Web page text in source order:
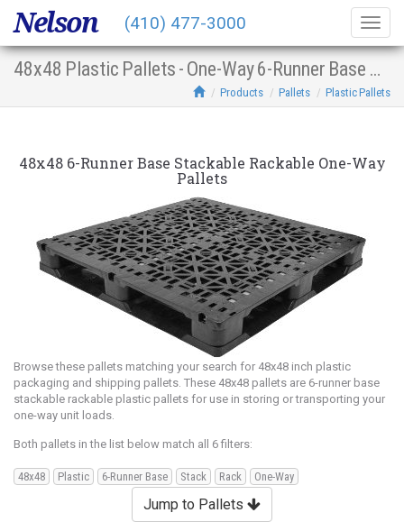
48x48 Plastic Pallets - One-Way 6-Runner Base Stacking Racking
Products Pallets Plastic Pallets
48x48 6-Runner Base Stackable Rackable One-Way
Pallets
Browse these pallets matching your search for 48x48 inch plastic
packaging and shipping pallets. These 48x48 pallets are 6-runner base
stackable rackable plastic pallets for use in storing or transporting your
one-way unit loads.
Both pallets in the list below match all 6 filters:
48x48 Plastic 6-Runner Base Stack Rack One-Way
Jump to Pallets
Nelson (410) 477-3000